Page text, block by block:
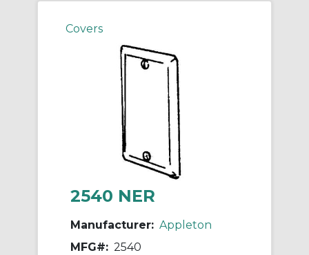
Covers
2540 NER
Manufacturer: Appleton
MFG#: 2540